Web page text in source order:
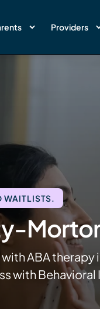
Providers
ABA
with